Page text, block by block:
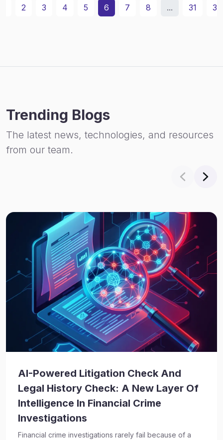
2 3 4 5 6 7 8 ... 31 32
Trending Blogs
The latest news, technologies, and resources
from our team.
AI-Powered Litigation Check And
Legal History Check: A New Layer Of
Intelligence In Financial Crime
Investigations
Financial crime investigations rarely fail because of a